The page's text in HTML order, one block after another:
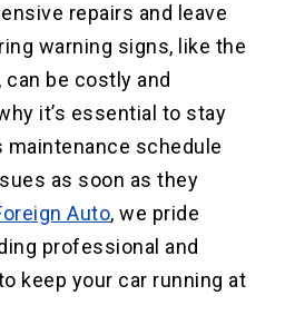
repairs and leave
warning signs, like the
can be costly and
it’s essential to stay
maintenance schedule
as soon as they
Auto, we pride
professional and
keep your car running at